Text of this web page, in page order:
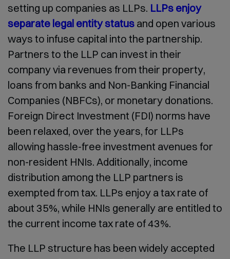
setting up companies as LLPs. LLPs enjoy
separate legal entity status and open various
ways to infuse capital into the partnership.
Partners to the LLP can invest in their
company via revenues from their property,
loans from banks and Non-Banking Financial
Companies (NBFCs), or monetary donations.
Foreign Direct Investment (FDI) norms have
been relaxed, over the years, for LLPs
allowing hassle-free investment avenues for
non-resident HNIs. Additionally, income
distribution among the LLP partners is
exempted from tax. LLPs enjoy a tax rate of
about 35%, while HNIs generally are entitled to
the current income tax rate of 43%.
The LLP structure has been widely accepted